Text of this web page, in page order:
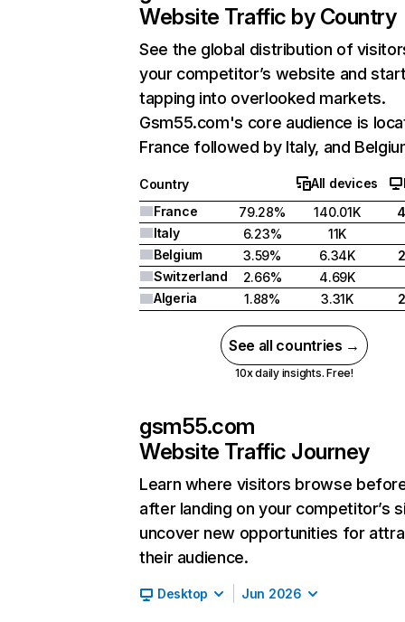
Website Traffic by Country
See the global distribution of
your competitor’s website and
tapping into overlooked markets.
Gsm55.com's core audience is
France followed by Italy, and
Country All devices
France
79.28% 140.01K
Italy
6.23%
11K
Belgium
3.59% 6.34K
Switzerland
2.66%
4.69K
Algeria
1.88% 3.31K
See all countries →
10x daily insights. Free!
gsm55.com
Website Traffic Journey
Learn where visitors browse
after landing on your competitor’s
uncover new opportunities for
their audience.
Desktop Jun 2026